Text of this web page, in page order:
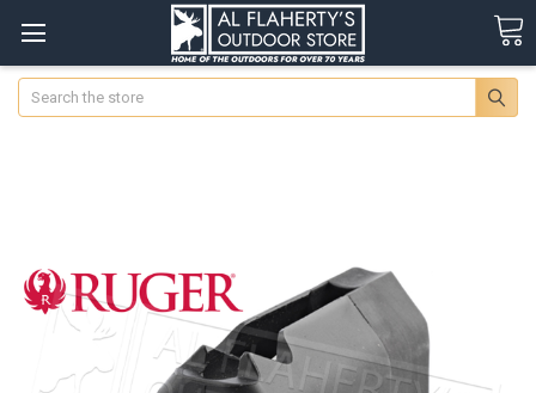
Search